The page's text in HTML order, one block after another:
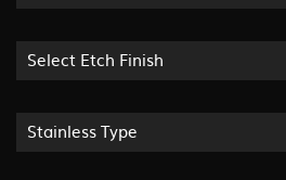
Select Etch Finish
Stainless Type